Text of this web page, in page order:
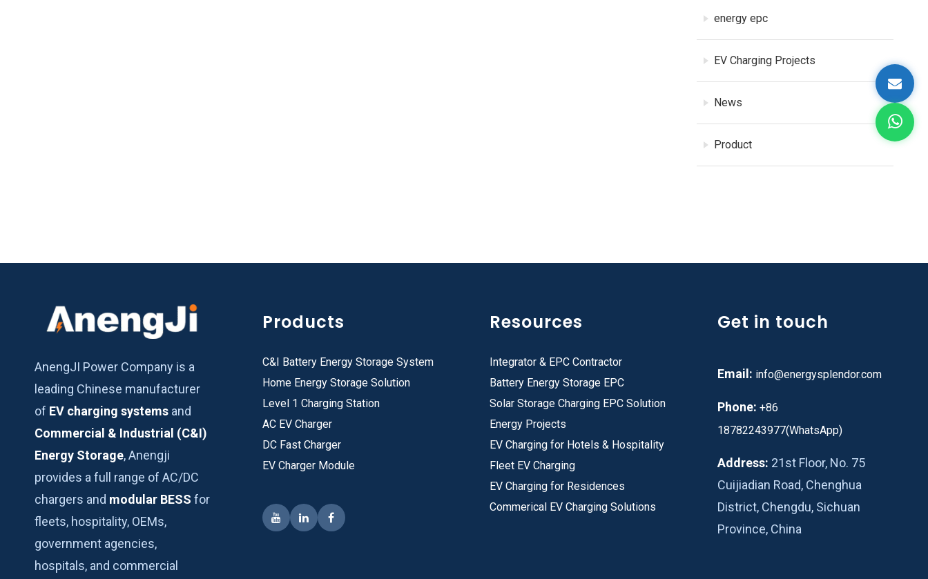
energy epc
EV Charging Projects
News
Product
AnengJI Power Company is a
leading Chinese manufacturer
of EV charging systems and
Commercial & Industrial (C&I)
Energy Storage, Anengji
provides a full range of AC/DC
chargers and modular BESS for
fleets, hospitality, OEMs,
government agencies,
hospitals, and commercial
Products
C&I Battery Energy Storage System
Home Energy Storage Solution
Level 1 Charging Station
AC EV Charger
DC Fast Charger
EV Charger Module
Resources
Integrator & EPC Contractor
Battery Energy Storage EPC
Solar Storage Charging EPC Solution
Energy Projects
EV Charging for Hotels & Hospitality
Fleet EV Charging
EV Charging for Residences
Commerical EV Charging Solutions
Get in touch
Email: info@energysplendor.com
Phone: +86
18782243977(WhatsApp)
Address: 21st Floor, No. 75
Cuijiadian Road, Chenghua
District, Chengdu, Sichuan
Province, China